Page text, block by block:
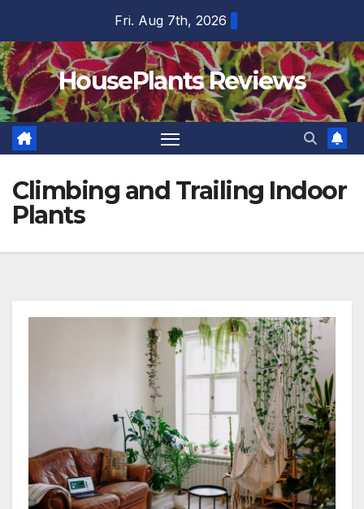
content
Fri. Aug 7th, 2026
HousePlants Reviews
Climbing and Trailing Indoor
Plants